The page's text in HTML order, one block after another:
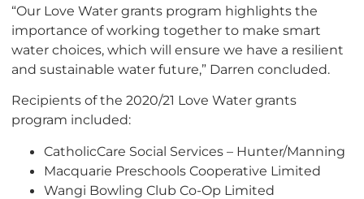
“Our Love Water grants program highlights the
importance of working together to make smart
water choices, which will ensure we have a resilient
and sustainable water future,” Darren concluded.
Recipients of the 2020/21 Love Water grants
program included:
CatholicCare Social Services – Hunter/Manning
Macquarie Preschools Cooperative Limited
Wangi Bowling Club Co-Op Limited